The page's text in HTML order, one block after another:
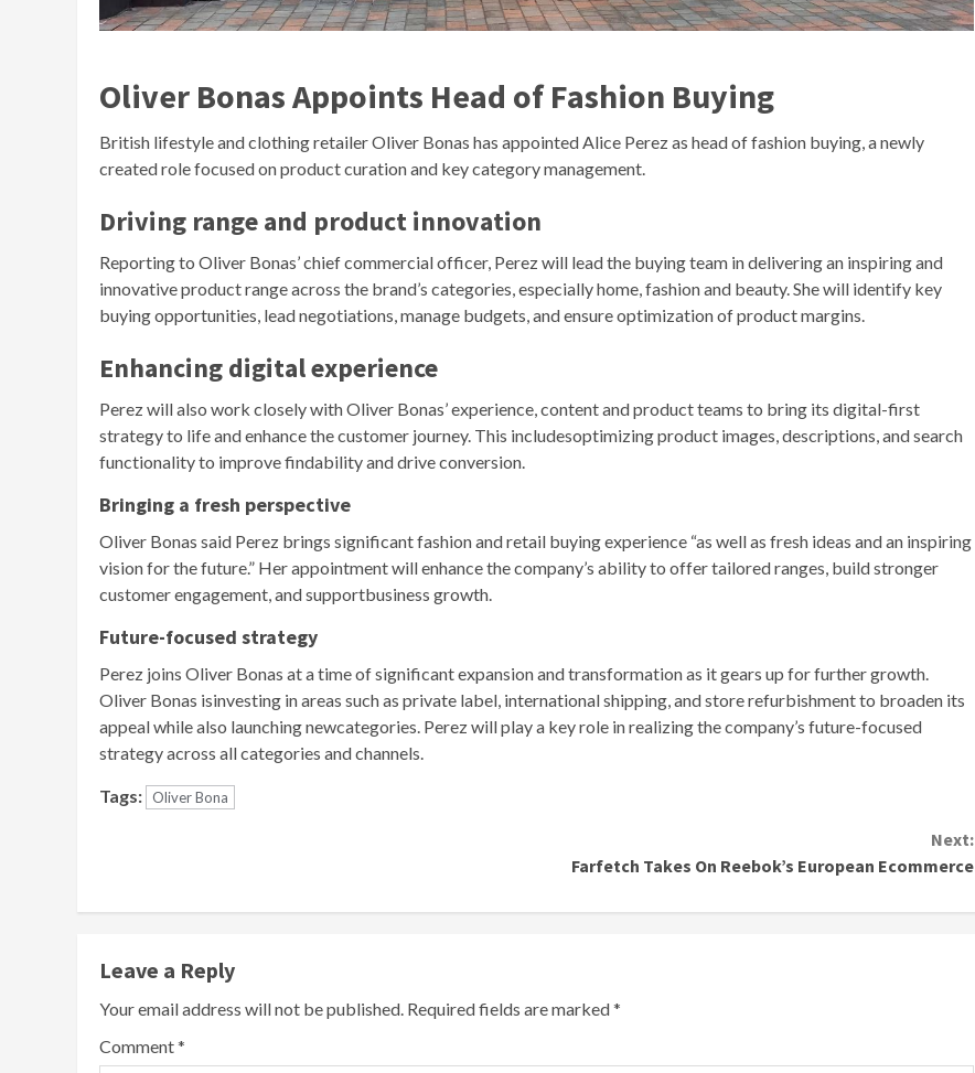
Oliver Bonas Appoints Head of Fashion Buying
British lifestyle and clothing retailer Oliver Bonas has appointed Alice Perez as head of fashion buying, a newly
created role focused on product curation and key category management.
Driving range and product innovation
Reporting to Oliver Bonas’ chief commercial officer, Perez will lead the buying team in delivering an inspiring and
innovative product range across the brand’s categories, especially home, fashion and beauty. She will identify key
buying opportunities, lead negotiations, manage budgets, and ensure optimization of product margins.
Enhancing digital experience
Perez will also work closely with Oliver Bonas’ experience, content and product teams to bring its digital-first
strategy to life and enhance the customer journey. This includesoptimizing product images, descriptions, and search
functionality to improve findability and drive conversion.
Bringing a fresh perspective
Oliver Bonas said Perez brings significant fashion and retail buying experience “as well as fresh ideas and an inspiring
vision for the future.” Her appointment will enhance the company’s ability to offer tailored ranges, build stronger
customer engagement, and supportbusiness growth.
Future-focused strategy
Perez joins Oliver Bonas at a time of significant expansion and transformation as it gears up for further growth.
Oliver Bonas isinvesting in areas such as private label, international shipping, and store refurbishment to broaden its
appeal while also launching newcategories. Perez will play a key role in realizing the company’s future-focused
strategy across all categories and channels.
Tags: Oliver Bona
Next:
Farfetch Takes On Reebok’s European Ecommerce
Leave a Reply
Your email address will not be published. Required fields are marked*
Comment*